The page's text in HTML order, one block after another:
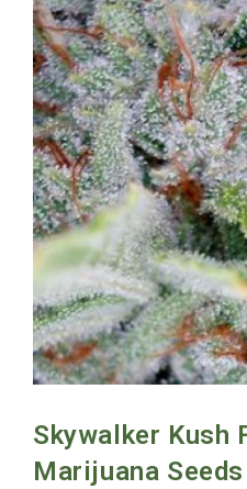
Skywalker Kush
Marijuana Seeds